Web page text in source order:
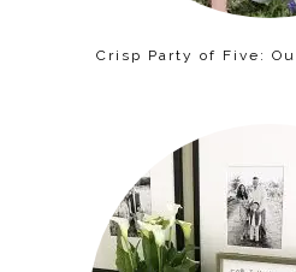
Crisp Party of Five: